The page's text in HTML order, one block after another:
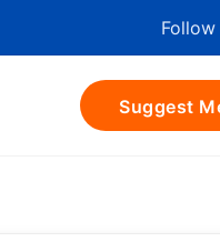
Follow
Suggest